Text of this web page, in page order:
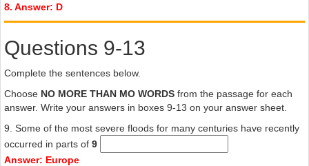
8. Answer: D
Questions 9-13
Complete the sentences below.
Choose NO MORE THAN MO WORDS from the passage for each
answer. Write your answers in boxes 9-13 on your answer sheet.
9. Some of the most severe floods for many centuries have recently
occurred in parts of 9
Answer: Europe